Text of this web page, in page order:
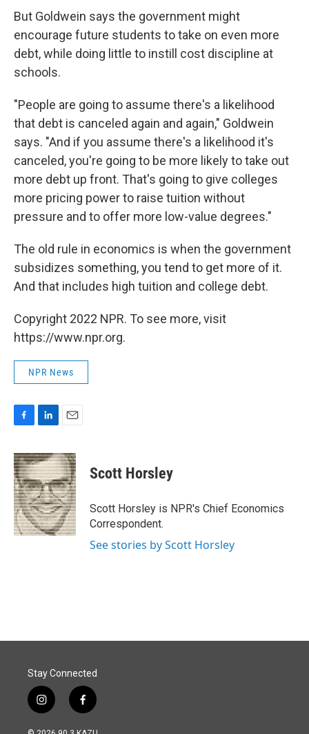
But Goldwein says the government might
encourage future students to take on even more
debt, while doing little to instill cost discipline at
schools.
"People are going to assume there's a likelihood
that debt is canceled again and again," Goldwein
says. "And if you assume there's a likelihood it's
canceled, you're going to be more likely to take out
more debt up front. That's going to give colleges
more pricing power to raise tuition without
pressure and to offer more low-value degrees."
The old rule in economics is when the government
subsidizes something, you tend to get more of it.
And that includes high tuition and college debt.
Copyright 2022 NPR. To see more, visit
https://www.npr.org.
NPR News
c
e
b
o
o
k
n
k
e
d
I
n
a
i
l
Scott Horsley
Scott Horsley is NPR's Chief Economics
Correspondent.
See stories by Scott Horsley
Stay Connected
i
n
s
f
a
c